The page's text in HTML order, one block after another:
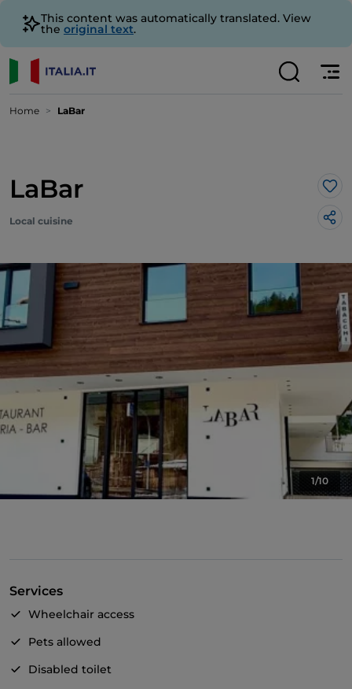
This content was automatically translated. View
the original text.
Home LaBar
LaBar
Local cuisine
1/10
Services
Wheelchair access
Pets allowed
Disabled toilet